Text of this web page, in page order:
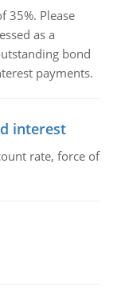
35%. Please
as a
bond
payments.
interest
rate, force of